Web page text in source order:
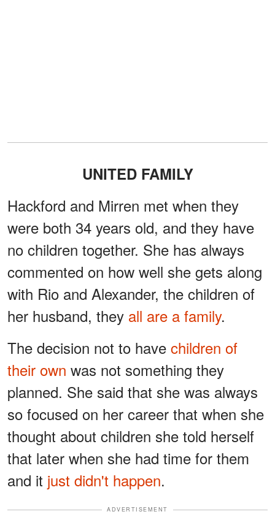
UNITED FAMILY
Hackford and Mirren met when they
were both 34 years old, and they have
no children together. She has always
commented on how well she gets along
with Rio and Alexander, the children of
her husband, they all are a family.
The decision not to have children of
their own was not something they
planned. She said that she was always
so focused on her career that when she
thought about children she told herself
that later when she had time for them
and it just didn't happen.
ADVERTISEMENT